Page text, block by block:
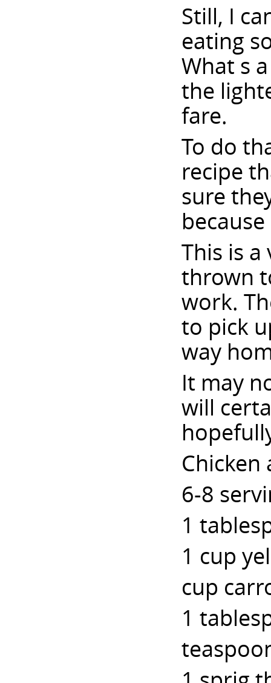
Still, I
eating
What s
the
fare.
To do
recipe
sure
This is
thrown
work.
to pick
way
It may
will
Chicken
6-8
1
1 cup
cup
1